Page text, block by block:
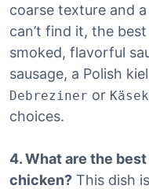
coarse texture and
can’t find it, the
smoked, flavorful
sausage, a Polish
Debreziner or
choices.
4. What are the
chicken? This dish